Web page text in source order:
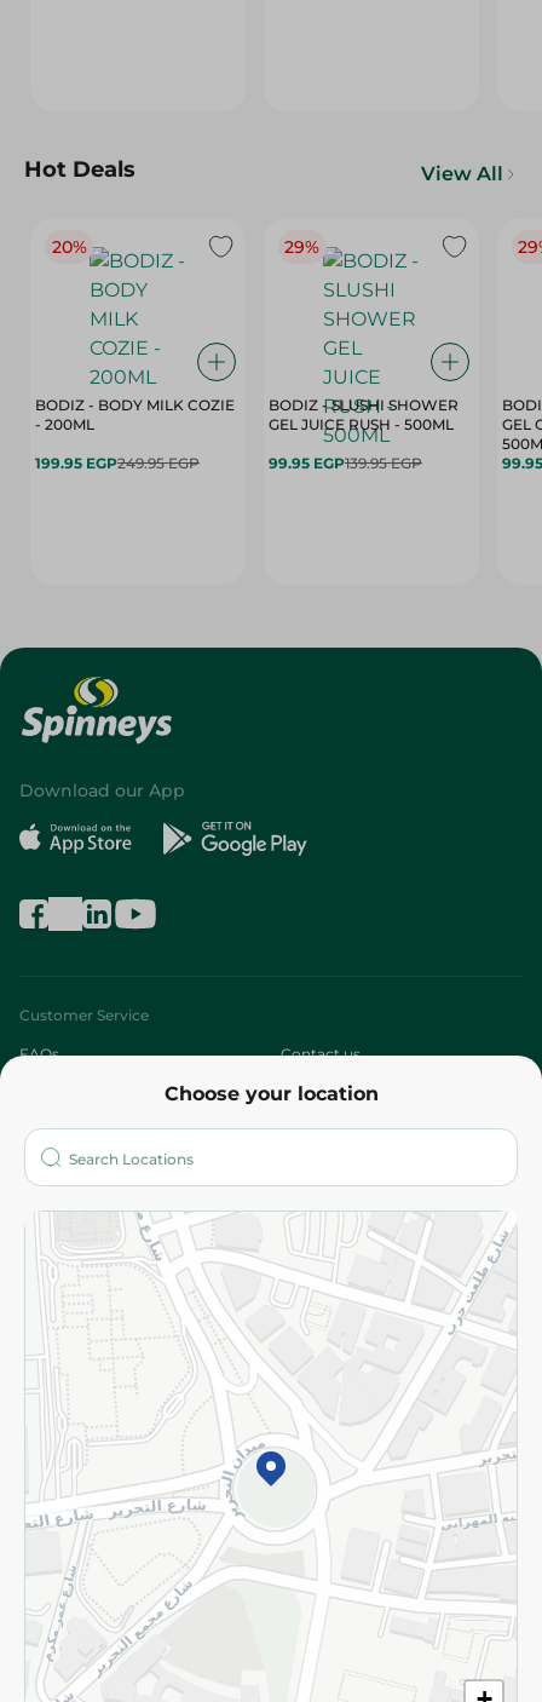
Hot Deals View All
20%
BODIZ - BODY MILK COZIE
- 200ML
199.95 EGP249.95 EGP
29%
BODIZ - SLUSHI SHOWER
GEL JUICE RUSH - 500ML
99.95 EGP139.95 EGP
GEL
Choose your location
Download our App
Customer Service
FAQs Contact us
Who are we?
More
Returns and Refund Terms and Conditions
Privacy Policy
Subscribe to our NewsLetter
©2026 - Spinneys | All Rights Reserved